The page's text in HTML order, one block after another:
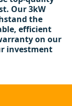
Our 3kW
the
efficient
on our
investment